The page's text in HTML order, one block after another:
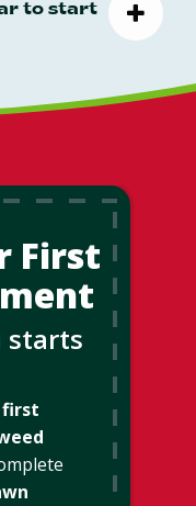
to start
First
starts
first